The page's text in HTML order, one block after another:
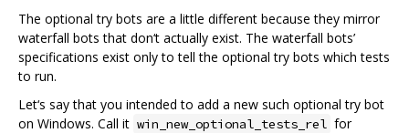
The optional try bots are a little different because they mirror
waterfall bots that don‘t actually exist. The waterfall bots’
specifications exist only to tell the optional try bots which tests
to run.
Let‘s say that you intended to add a new such optional try bot
on Windows. Call it win_new_optional_tests_rel for